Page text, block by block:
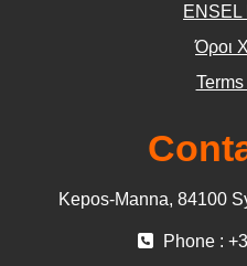
ΕΝSEL
Όροι
Kepos-Manna, 84100
Phone :